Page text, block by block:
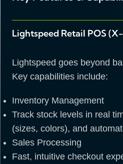
Lightspeed Retail POS
Lightspeed goes beyond
Key capabilities include:
Inventory Management
Track stock levels in real
(sizes, colors), and
Sales Processing
Fast, intuitive checkout